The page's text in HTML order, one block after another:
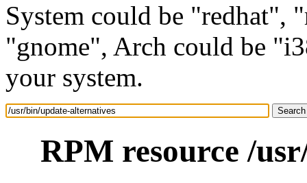
System could be "redhat",
"gnome", Arch could be
your system.
RPM resource /